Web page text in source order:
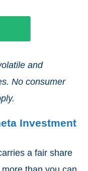
and
No consumer
Investment
a fair share